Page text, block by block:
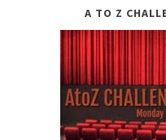
A TO Z